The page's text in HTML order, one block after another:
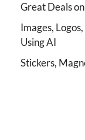
Great Deals
Images,
Using AI
Stickers,